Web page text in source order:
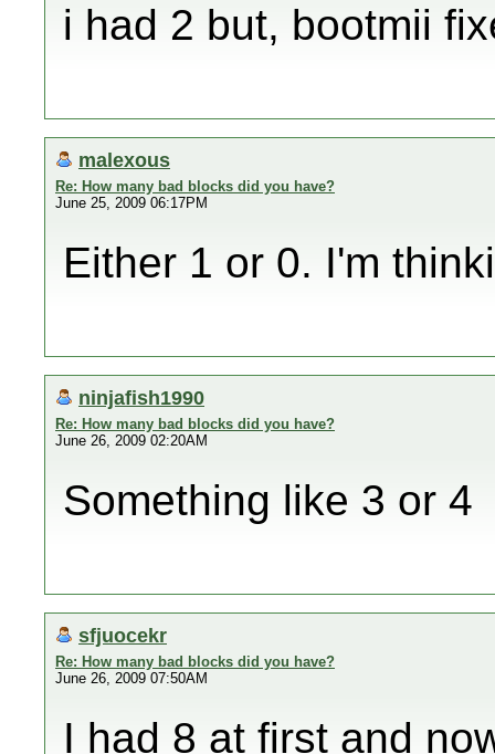
i had 2 but, bootmii
malexous
Re: How many bad blocks did you have?
June 25, 2009 06:17PM
Either 1 or 0. I'm
ninjafish1990
Re: How many bad blocks did you have?
June 26, 2009 02:20AM
Something like 3 or 4
sfjuocekr
Re: How many bad blocks did you have?
June 26, 2009 07:50AM
I had 8 at first and